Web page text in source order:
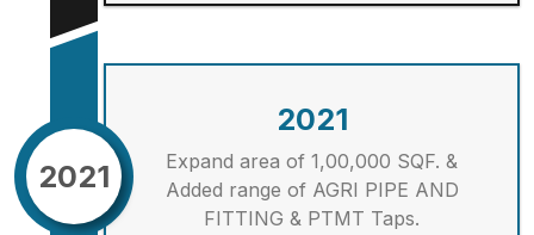
2021
2021
Expand area of 1,00,000 SQF. &
Added range of AGRI PIPE AND
FITTING & PTMT Taps.